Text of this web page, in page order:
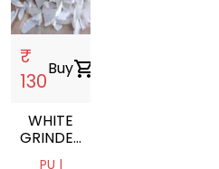
₹
130
Buyshopping_cart
WHITE
GRINDED
PU
PU |